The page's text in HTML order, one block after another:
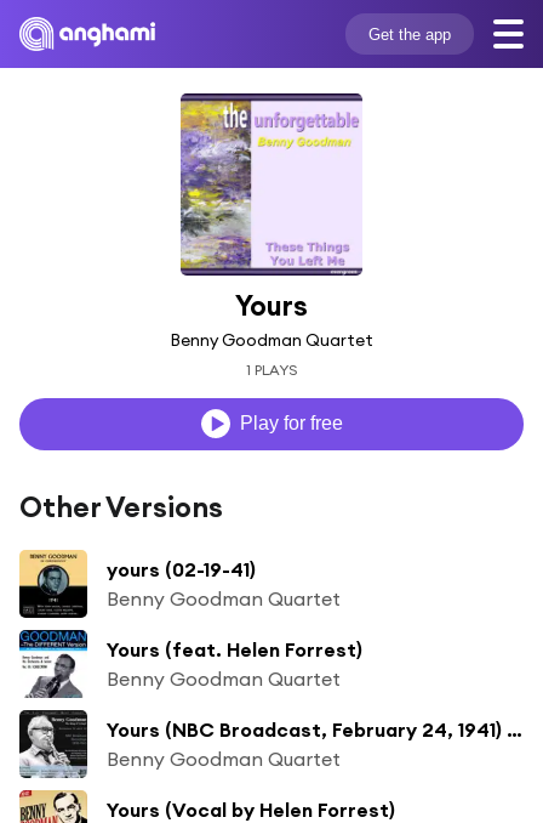
Get the app
Yours
Benny Goodman Quartet
1 PLAYS
Play for free
Other Versions
yours (02-19-41)
Benny Goodman Quartet
Yours (feat. Helen Forrest)
Benny Goodman Quartet
Yours (NBC Broadcast, February 24, 1941) [feat. MARY LOU WILLIAMS]
Benny Goodman Quartet
Yours (Vocal by Helen Forrest)